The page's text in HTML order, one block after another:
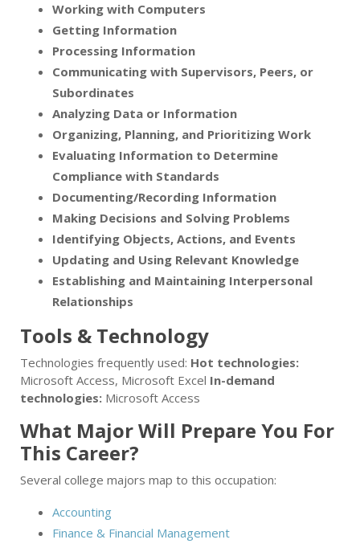
Working with Computers
Getting Information
Processing Information
Communicating with Supervisors, Peers, or
Subordinates
Analyzing Data or Information
Organizing, Planning, and Prioritizing Work
Evaluating Information to Determine
Compliance with Standards
Documenting/Recording Information
Making Decisions and Solving Problems
Identifying Objects, Actions, and Events
Updating and Using Relevant Knowledge
Establishing and Maintaining Interpersonal
Relationships
Tools & Technology
Technologies frequently used: Hot technologies:
Microsoft Access, Microsoft Excel In-demand
technologies: Microsoft Access
What Major Will Prepare You For
This Career?
Several college majors map to this occupation:
Accounting
Finance & Financial Management